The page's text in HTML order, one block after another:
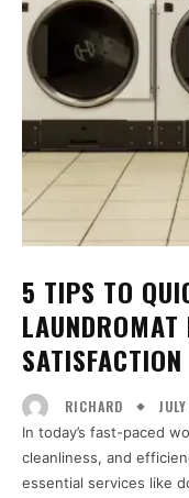
5 TIPS TO
LAUNDROMAT
SATISFACTION
RICHARD
In today’s fast-paced
cleanliness, and
essential services like